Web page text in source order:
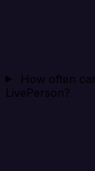
How often
LivePerson?